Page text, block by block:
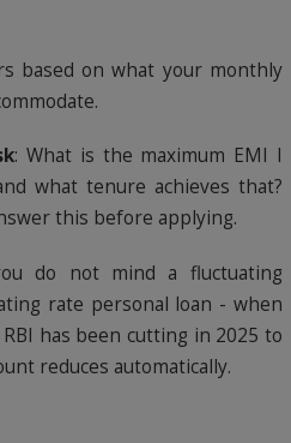
based on what your monthly
: What is the maximum EMI I
what tenure achieves that?
this before applying.
do not mind a fluctuating
rate personal loan - when
has been cutting in 2025 to
reduces automatically.